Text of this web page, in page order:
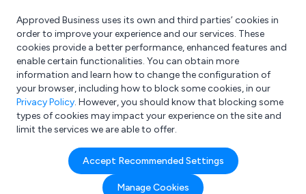
What are you looking for?
e.g. Freelance Accountant
Approved Business uses its own and third parties’ cookies in
order to improve your experience and our services. These
cookies provide a better performance, enhanced features and
enable certain functionalities. You can obtain more
information and learn how to change the configuration of
your browser, including how to block some cookies, in our
Privacy Policy. However, you should know that blocking some
types of cookies may impact your experience on the site and
limit the services we are able to offer.
Accept Recommended Settings
Manage Cookies
Company details for:
Autotronics